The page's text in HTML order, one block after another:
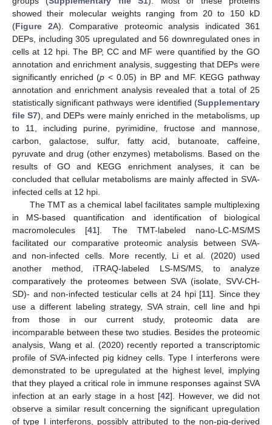
showed their molecular weights ranging from 20 to 150 kD
(Figure 2A). Comparative proteomic analysis indicated 361
DEPs, including 305 upregulated and 56 downregulated ones in
cells at 12 hpi. The BP, CC and MF were quantified by the GO
annotation and enrichment analysis, suggesting that DEPs were
significantly enriched (p < 0.05) in BP and MF. KEGG pathway
annotation and enrichment analysis revealed that a total of 25
statistically significant pathways were identified (Supplementary
file S7), and DEPs were mainly enriched in the metabolisms, up
to 11, including purine, pyrimidine, fructose and mannose,
carbon, galactose, sulfur, fatty acid, butanoate, caffeine,
pyruvate and drug (other enzymes) metabolisms. Based on the
results of GO and KEGG enrichment analyses, it can be
concluded that cellular metabolisms are mainly affected in SVA-
infected cells at 12 hpi.
The TMT as a chemical label facilitates sample multiplexing
in MS-based quantification and identification of biological
macromolecules [41]. The TMT-labeled nano-LC-MS/MS
facilitated our comparative proteomic analysis between SVA-
and non-infected cells. More recently, Li et al. (2020) used
another method, iTRAQ-labeled LS-MS/MS, to analyze
comparatively the proteomes between SVA (isolate, SVV-CH-
SD)- and non-infected testicular cells at 24 hpi [11]. Since they
use a different labeling strategy, SVA strain, cell line and hpi
from those in our current study, proteomic data are
incomparable between these two studies. Besides the proteomic
analysis, Wang et al. (2020) recently reported a transcriptomic
profile of SVA-infected pig kidney cells. Type I interferons were
demonstrated to be upregulated at the highest level, implying
that they played a critical role in immune responses against SVA
infection at an early stage in a host [42]. However, we did not
observe a similar result concerning the significant upregulation
of type I interferons, possibly attributed to the non-pig-derived